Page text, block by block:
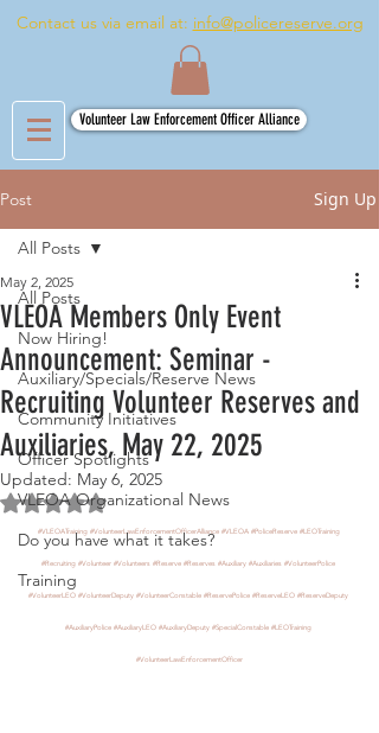
Contact us via email at: info@policereserve.org
Volunteer Law Enforcement Officer Alliance
Post Sign Up
All Posts
Now Hiring!
Auxiliary/Specials/Reserve News
Community Initiatives
Officer Spotlights
VLEOA Organizational News
Do you have what it takes?
Training
All Posts
VLEOA Members Only Event
Announcement: Seminar -
Recruiting Volunteer Reserves and
Auxiliaries, May 22, 2025
May 2, 2025
Updated: May 6, 2025
Rated NaN out of 5 stars.
#VLEOATraining #VolunteerLawEnforcementOfficerAlliance #VLEOA #PoliceReserve #LEOTraining
#Recruiting #Volunteer #Volunteers #Reserve #Reserves #Auxiliary #Auxiliaries #VolunteerPolice
#VolunteerLEO #VolunteerDeputy #VolunteerConstable #ReservePolice #ReserveLEO #ReserveDeputy
#AuxiliaryPolice #AuxiliaryLEO #AuxiliaryDeputy #SpecialConstable #LEOTraining
#VolunteerLawEnforcementOfficer